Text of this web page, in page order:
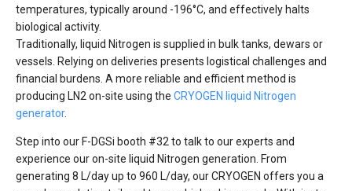
temperatures, typically around -196°C, and effectively halts
biological activity.
Traditionally, liquid Nitrogen is supplied in bulk tanks, dewars or
vessels. Relying on deliveries presents logistical challenges and
financial burdens. A more reliable and efficient method is
producing LN2 on-site using the CRYOGEN liquid Nitrogen
generator.
Step into our F-DGSi booth #32 to talk to our experts and
experience our on-site liquid Nitrogen generation. From
generating 8 L/day up to 960 L/day, our CRYOGEN offers you a